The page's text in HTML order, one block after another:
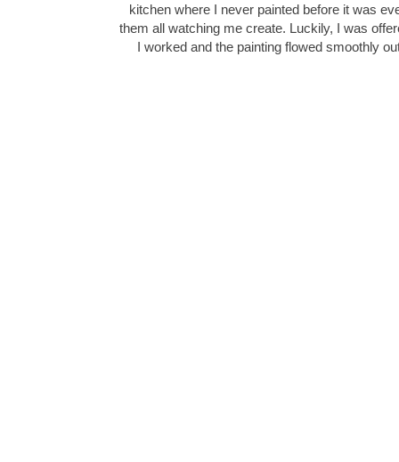
kitchen where I never painted before it was
them all watching me create. Luckily, I was
I worked and the painting flowed smoothly